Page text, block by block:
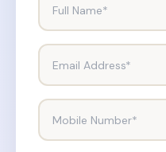
Full Name*
Email Address*
Mobile Number*